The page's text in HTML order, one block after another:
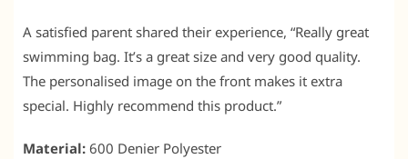
A satisfied parent shared their experience, “Really great
swimming bag. It’s a great size and very good quality.
The personalised image on the front makes it extra
special. Highly recommend this product.”
Material: 600 Denier Polyester